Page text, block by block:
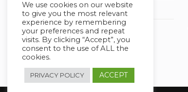
Affiliate Disclosure
We use cookies on our website
to give you the most relevant
experience by remembering
your preferences and repeat
visits. By clicking “Accept”, you
consent to the use of ALL the
cookies.
PRIVACY POLICY ACCEPT